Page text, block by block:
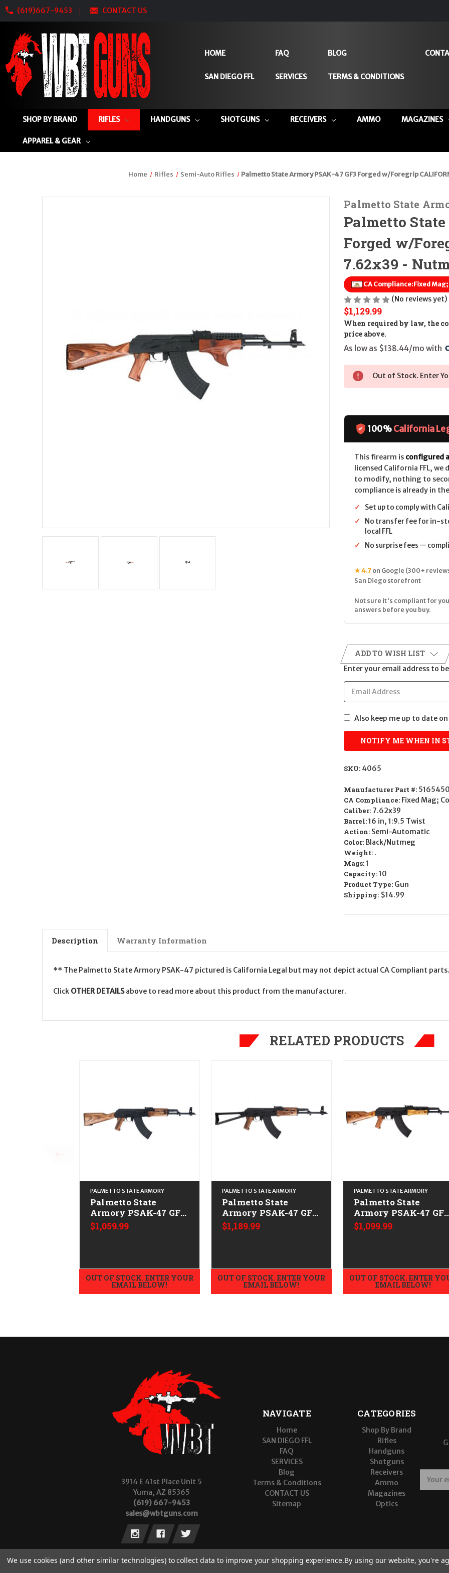
(619)667-9453 CONTACT US
HOME
SAN DIEGO FFL
FAQ
SERVICES
BLOG
TERMS & CONDITIONS
SHOP BY BRAND RIFLES HANDGUNS SHOTGUNS RECEIVERS AMMO MAGAZINES
APPAREL & GEAR
Home Rifles Semi-Auto Rifles Palmetto State Armory PSAK-47 GF3 Forged w/Foregrip
Palmetto State
Palmetto
Forged w/
7.62x39 -
CA Compliance:Fixed
(No reviews yet)
$1,129.99
When required by law, the
price above.
As low as $138.44/mo with
Out of Stock. Enter
100%California
This firearm is configured
licensed California FFL,
to modify, nothing to
compliance is already in
✓
Set up to comply with
✓
No transfer fee for in-
local FFL
✓
No surprise fees —
★ 4.7 on Google (300+
San Diego storefront
Not sure it's compliant for
answers before you buy.
ADD TO WISH LIST
Enter your email address to
Also keep me up to date
SKU: 4065
Manufacturer Part #:
CA Compliance: Fixed Mag;
Caliber: 7.62x39
Barrel:16 in, 1:9.5 Twist
Action: Semi-Automatic
Color: Black/Nutmeg
Weight: .
Mags:1
Capacity:10
Product Type: Gun
Shipping: $14.99
Description Warranty Information
** The Palmetto State Armory PSAK-47 pictured is California Legal but may not depict actual CA Compliant
Click OTHER DETAILSabove to read more about this product from the manufacturer.
RELATED PRODUCTS
PALMETTO STATE ARMORY
Palmetto State
Armory PSAK-47 GF3
Forged CALIFORNIA
LEGAL - 7.62x39 -
$1,059.99
OUT OF STOCK. ENTER YOUR
EMAIL BELOW!
PALMETTO STATE ARMORY
Palmetto State
Armory PSAK-47 GF3
Forged Triangle
Stock CALIFORNIA
$1,189.99
OUT OF STOCK. ENTER YOUR
EMAIL BELOW!
PALMETTO STATE ARMORY
Palmetto State
Armory PSAK-47 GF3
Forged Cheese
HG CALIFORNIA
$1,099.99
OUT OF STOCK. ENTER
EMAIL BELOW!
3914 E 41st Place Unit 5
Yuma, AZ 85365
(619) 667-9453
sales@wbtguns.com
NAVIGATE
Home
SAN DIEGO FFL
FAQ
SERVICES
Blog
Terms & Conditions
CONTACT US
Sitemap
CATEGORIES
Shop By Brand
Rifles
Handguns
Shotguns
Receivers
Ammo
Magazines
Optics
d
r
We use cookies (and other similar technologies) to collect data to improve your shopping experience.By using our website, you're